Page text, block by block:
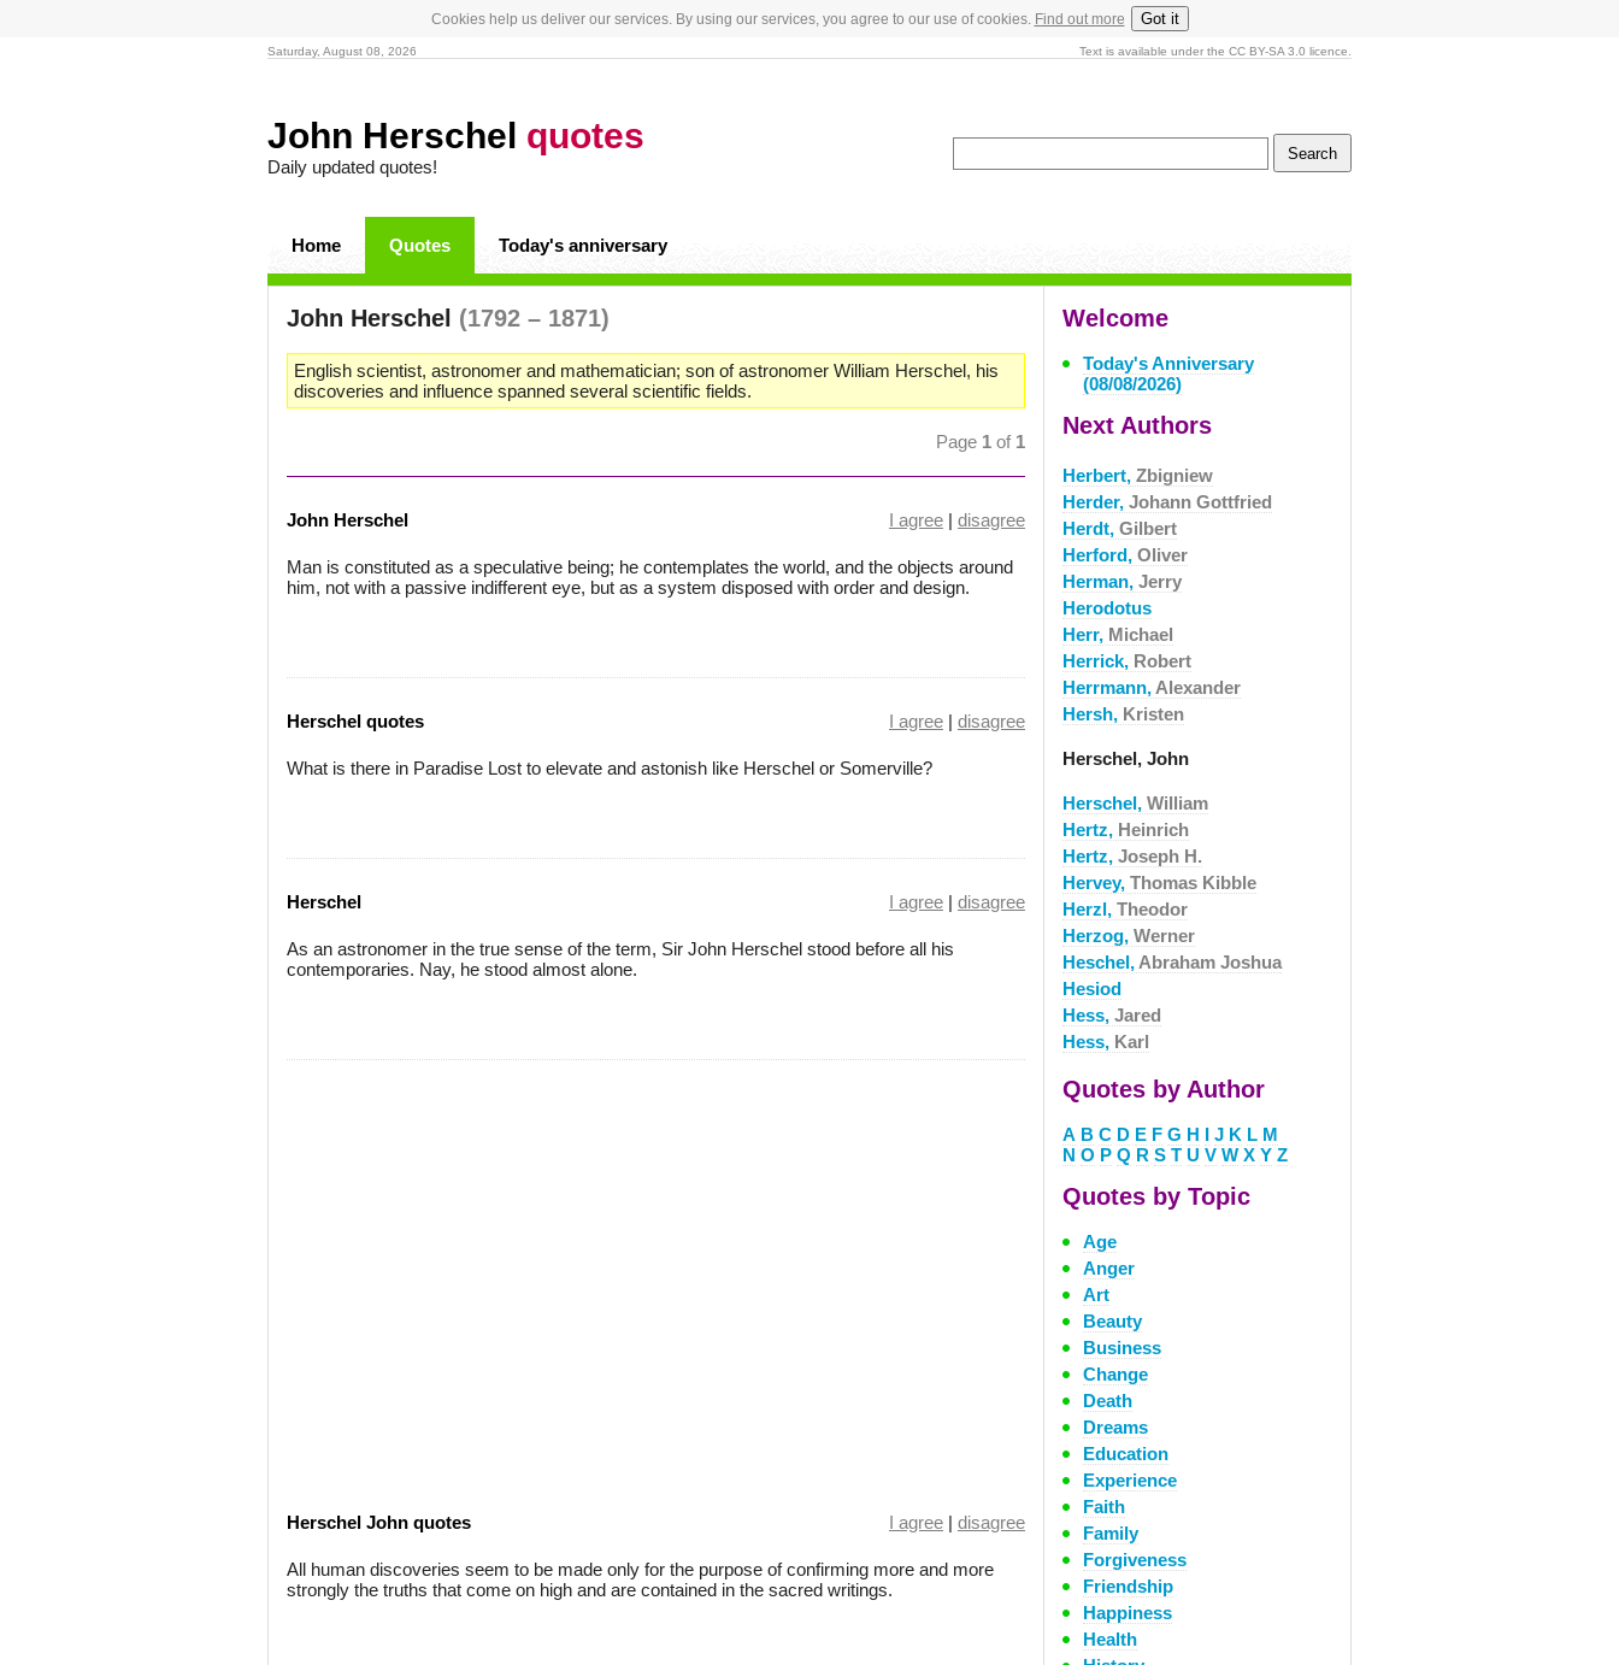
Cookies help us deliver our services. By using our services, you agree to our use of cookies. Find out more Got it
Saturday, August 08, 2026 Text is available under the CC BY-SA 3.0 licence.
John Herschel quotes
Daily updated quotes!
Home Quotes Today's anniversary
John Herschel (1792 – 1871)
English scientist, astronomer and mathematician; son of astronomer William Herschel, his
discoveries and influence spanned several scientific fields.
Page 1 of 1
John Herschel I agree | disagree
Man is constituted as a speculative being; he contemplates the world, and the objects around
him, not with a passive indifferent eye, but as a system disposed with order and design.
Herschel quotes I agree | disagree
What is there in Paradise Lost to elevate and astonish like Herschel or Somerville?
Herschel I agree | disagree
As an astronomer in the true sense of the term, Sir John Herschel stood before all his
contemporaries. Nay, he stood almost alone.
Herschel John quotes I agree | disagree
All human discoveries seem to be made only for the purpose of confirming more and more
strongly the truths that come on high and are contained in the sacred writings.
Welcome
Today's Anniversary
(08/08/2026)
Next Authors
Herbert, Zbigniew
Herder, Johann Gottfried
Herdt, Gilbert
Herford, Oliver
Herman, Jerry
Herodotus
Herr, Michael
Herrick, Robert
Herrmann, Alexander
Hersh, Kristen
Herschel, John
Herschel, William
Hertz, Heinrich
Hertz, Joseph H.
Hervey, Thomas Kibble
Herzl, Theodor
Herzog, Werner
Heschel, Abraham Joshua
Hesiod
Hess, Jared
Hess, Karl
Quotes by Author
A B C D E F G H I J K L M
N O P Q R S T U V W X Y Z
Quotes by Topic
Age
Anger
Art
Beauty
Business
Change
Death
Dreams
Education
Experience
Faith
Family
Forgiveness
Friendship
Happiness
Health